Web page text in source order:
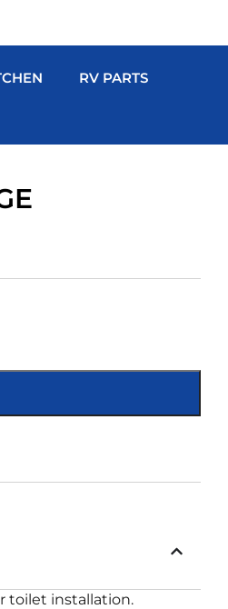
RV PARTS
toilet installation.